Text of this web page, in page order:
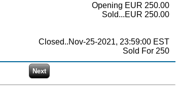
Opening EUR 250.00
Sold...EUR 250.00
Closed..Nov-25-2021, 23:59:00 EST
Sold For 250